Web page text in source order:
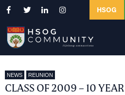
HSOG
NEWS REUNION
CLASS OF 2009 – 10